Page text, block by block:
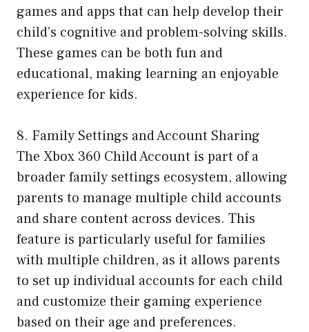
games and apps that can help develop their
child’s cognitive and problem-solving skills.
These games can be both fun and
educational, making learning an enjoyable
experience for kids.
8. Family Settings and Account Sharing
The Xbox 360 Child Account is part of a
broader family settings ecosystem, allowing
parents to manage multiple child accounts
and share content across devices. This
feature is particularly useful for families
with multiple children, as it allows parents
to set up individual accounts for each child
and customize their gaming experience
based on their age and preferences.